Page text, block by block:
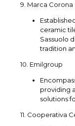
9. Marca Corona
ceramic
Sassuolo
tradition
10. Emilgroup
providing
solutions
11. Cooperativa